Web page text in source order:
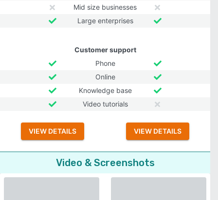
Mid size businesses
Large enterprises
Customer support
Phone
Online
Knowledge base
Video tutorials
VIEW DETAILS VIEW DETAILS
Video & Screenshots